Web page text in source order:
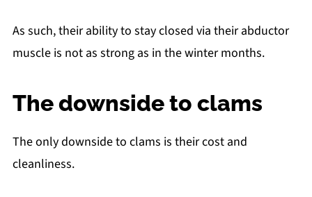
As such, their ability to stay closed via their abductor
muscle is not as strong as in the winter months.
The downside to clams
The only downside to clams is their cost and
cleanliness.